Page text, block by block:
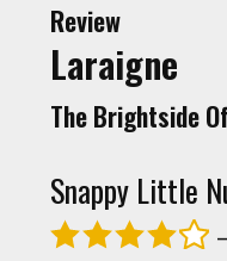
Review
Laraigne
The Brightside
Snappy Little